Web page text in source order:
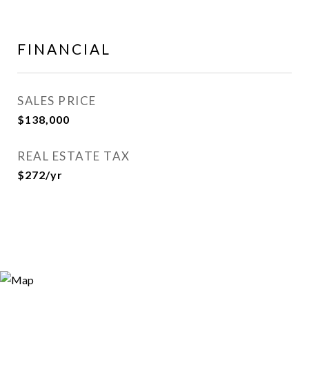
FINANCIAL
SALES PRICE
$138,000
REAL ESTATE TAX
$272/yr